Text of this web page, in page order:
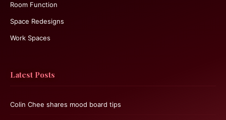
Room Function
Space Redesigns
Work Spaces
Latest Posts
Colin Chee shares mood board tips